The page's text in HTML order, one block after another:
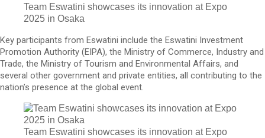
Team Eswatini showcases its innovation at Expo
2025 in Osaka
Key participants from Eswatini include the Eswatini Investment
Promotion Authority (EIPA), the Ministry of Commerce, Industry and
Trade, the Ministry of Tourism and Environmental Affairs, and
several other government and private entities, all contributing to the
nation’s presence at the global event.
Team Eswatini showcases its innovation at Expo